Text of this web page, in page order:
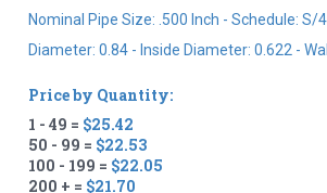
Nominal Pipe Size: .500 Inch - Schedule: S/
Diameter: 0.84 - Inside Diameter: 0.622 -
Price by Quantity:
1 - 49 = $25.42
50 - 99 = $22.53
100 - 199 = $22.05
200 + = $21.70